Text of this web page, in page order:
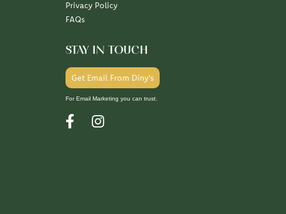
Privacy Policy
FAQs
STAY IN TOUCH
Get Email From Diny's
For Email Marketing you can trust.